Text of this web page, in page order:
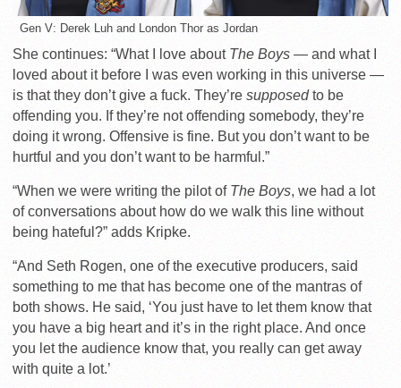
Gen V: Derek Luh and London Thor as Jordan
She continues: “What I love about The Boys — and what I
loved about it before I was even working in this universe —
is that they don’t give a fuck. They’re supposed to be
offending you. If they’re not offending somebody, they’re
doing it wrong. Offensive is fine. But you don’t want to be
hurtful and you don’t want to be harmful.”
“When we were writing the pilot of The Boys, we had a lot
of conversations about how do we walk this line without
being hateful?” adds Kripke.
“And Seth Rogen, one of the executive producers, said
something to me that has become one of the mantras of
both shows. He said, ‘You just have to let them know that
you have a big heart and it’s in the right place. And once
you let the audience know that, you really can get away
with quite a lot.’